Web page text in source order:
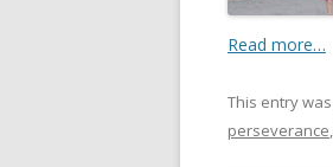
Read more…
This entry
perseverance,